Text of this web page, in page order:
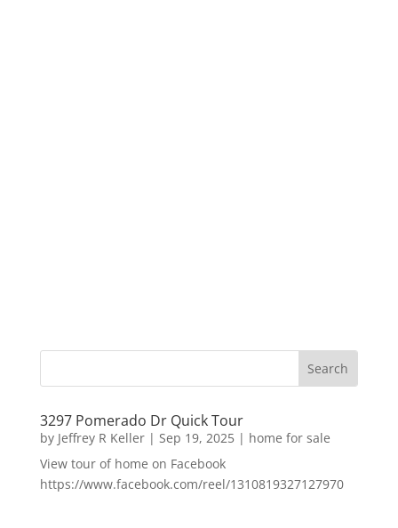
3297 Pomerado Dr Quick Tour
by Jeffrey R Keller| Sep 19, 2025| home for sale
View tour of home on Facebook
https://www.facebook.com/reel/1310819327127970